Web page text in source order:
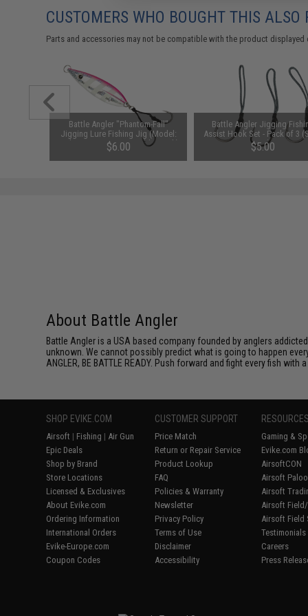
CUSTOMERS WHO BOUGHT THIS ALSO
Parts and accessories may not be compatible with the product
Battle Angler "Phantom-Fall"
Jigging Lure Fishing Jig (Model:
Pink Stripe / 250g / Double Hook)
$6.00
Battle Angler Jigging
Assist Hook Set - Pack of 3
5/0)
$5.00
About Battle Angler
Battle Angler is a USA based company founded by anglers
unknown. We cannot possibly predict what is going to happen
ANGLER, BE BATTLE READY. Push forward and fight every fish
SHOP EVIKE.COM
Airsoft | Fishing | Air Gun
Epic Deals
Shop by Brand
Store Locations
Licensed & Exclusives
About Evike.com
Ordering Information
International Orders
Evike-Europe.com
Coupon Codes
CUSTOMER SUPPORT
Price Match
Return or Repair Service
Product Lookup
FAQ
Policies & Warranty
Newsletter
Privacy Policy
Terms of Use
Disclaimer
Accessibility
Gaming &
Evike.com
AirsoftCON
Airsoft
Airsoft
Airsoft
Airsoft Field
Testimonials
Careers
Press